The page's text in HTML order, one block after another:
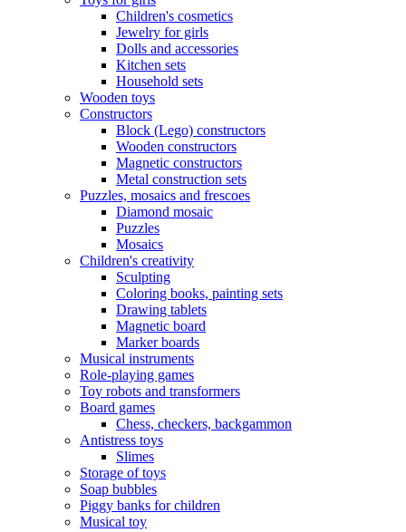
Children's cosmetics
Jewelry for girls
Dolls and accessories
Kitchen sets
Household sets
Wooden toys
Constructors
Block (Lego) constructors
Wooden constructors
Magnetic constructors
Metal construction sets
Puzzles, mosaics and frescoes
Diamond mosaic
Puzzles
Mosaics
Children's creativity
Sculpting
Coloring books, painting sets
Drawing tablets
Magnetic board
Marker boards
Musical instruments
Role-playing games
Toy robots and transformers
Board games
Chess, checkers, backgammon
Antistress toys
Slimes
Storage of toys
Soap bubbles
Piggy banks for children
Musical toy